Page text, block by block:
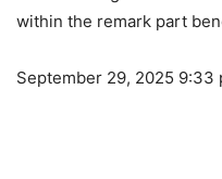
within the remark part
September 29, 2025 9:33